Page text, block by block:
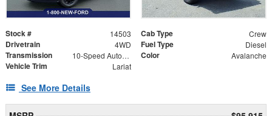
Stock # 14503 Cab Type Crew
Drivetrain 4WD Fuel Type Diesel
Transmission 10-Speed Automatic Color Avalanche
Vehicle Trim Lariat
See More Details